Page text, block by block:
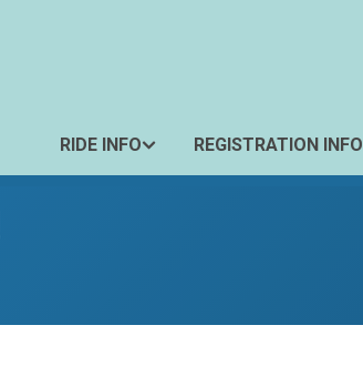
RIDE INFO REGISTRATION INFO